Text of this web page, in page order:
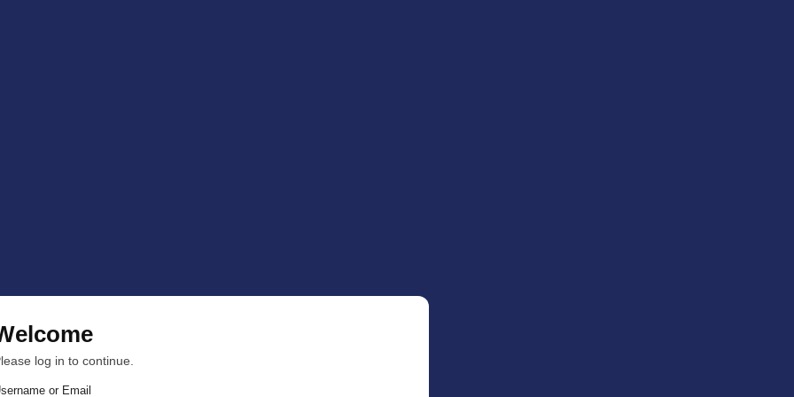
log in to continue.
or Email